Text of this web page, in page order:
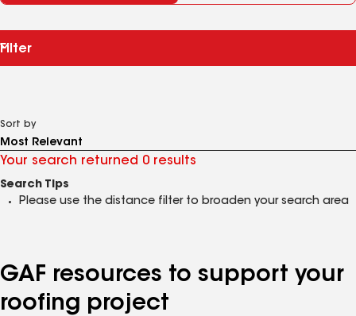
Filter
Sort by
Your search returned 0 results
Search Tips
Please use the distance filter to broaden your search area
GAF resources to support your
roofing project